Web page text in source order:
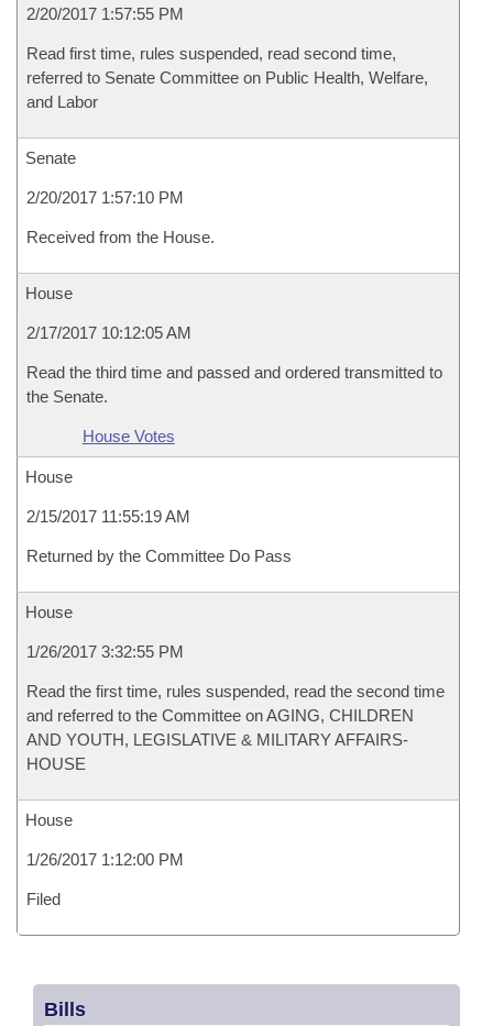
2/20/2017 1:57:55 PM
Read first time, rules suspended, read second time,
referred to Senate Committee on Public Health, Welfare,
and Labor
Senate
2/20/2017 1:57:10 PM
Received from the House.
House
2/17/2017 10:12:05 AM
Read the third time and passed and ordered transmitted to
the Senate.
House Votes
House
2/15/2017 11:55:19 AM
Returned by the Committee Do Pass
House
1/26/2017 3:32:55 PM
Read the first time, rules suspended, read the second time
and referred to the Committee on AGING, CHILDREN
AND YOUTH, LEGISLATIVE & MILITARY AFFAIRS-
HOUSE
House
1/26/2017 1:12:00 PM
Filed
Bills